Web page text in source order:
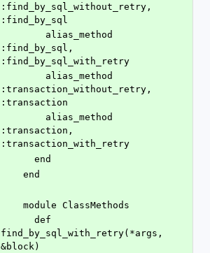
:find_by_sql_without_retry,
:find_by_sql
:find_by_sql,
:find_by_sql_with_retry
:transaction_without_retry,
:transaction
:transaction,
:transaction_with_retry
      end
    end
    module ClassMethods
find_by_sql_with_retry(*args,
&block)